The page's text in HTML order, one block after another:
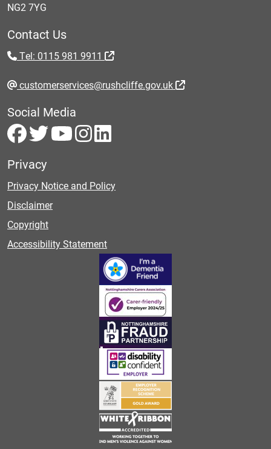
NG2 7YG
Contact Us
Tel: 0115 981 9911
customerservices@rushcliffe.gov.uk
Social Media
Privacy
Privacy Notice and Policy
Disclaimer
Copyright
Accessibility Statement